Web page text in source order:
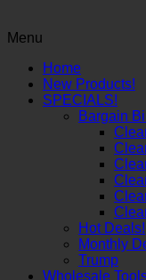
Menu
Home
New Products!
SPECIALS!
Bargain
Hot Deals!
Monthly
Trump
Wholesale